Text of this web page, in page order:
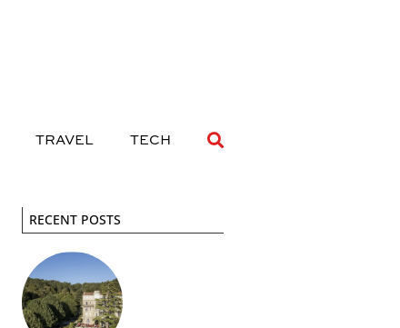
TRAVEL TECH
RECENT POSTS